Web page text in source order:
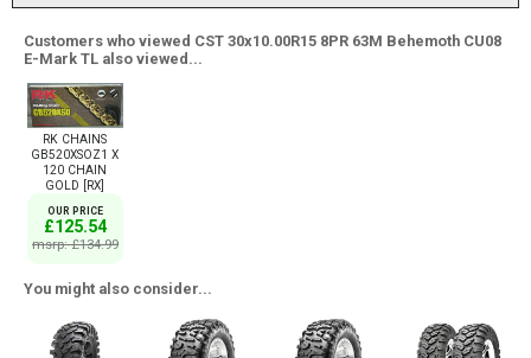
Customers who viewed CST 30x10.00R15 8PR 63M Behemoth CU08
E-Mark TL also viewed...
RK CHAINS
GB520XSOZ1 X
120 CHAIN
GOLD [RX]
OUR PRICE
£125.54
msrp: £134.99
You might also consider...